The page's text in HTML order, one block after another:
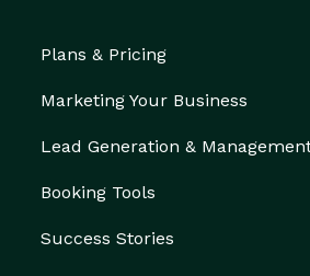
Plans & Pricing
Marketing Your Business
Lead Generation &
Booking Tools
Success Stories